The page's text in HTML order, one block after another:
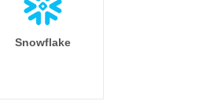
Snowflake